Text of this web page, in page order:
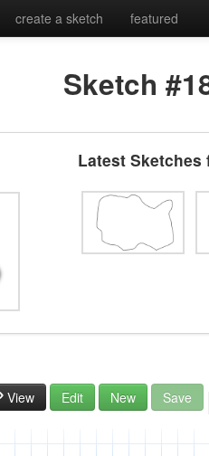
create a sketch featured
Sketch
Latest
View Edit New Save